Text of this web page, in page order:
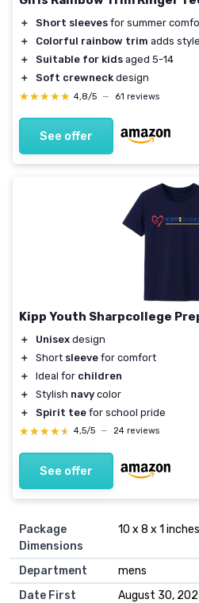
＋ Short sleeves for summer
＋
Colorful rainbow trim adds style
＋
Suitable for kids aged 5-14
＋
Soft crewneck design
★★★★★
★★★★★ 4,8/5 — 61 reviews
See offer
Kipp Youth Sharpcollege
＋ Unisex design
＋
Short sleeve for comfort
＋
Ideal for children
＋
Stylish navy color
＋
Spirit tee for school pride
★★★★★
★★★★★ 4,5/5 — 24 reviews
See offer
Package
Dimensions
10 x 8 x 1
Department
mens
Date First
August 30,